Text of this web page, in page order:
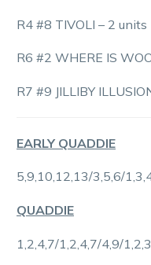
R4 #8 TIVOLI – 2 units
R6 #2 WHERE IS
R7 #9 JILLIBY
EARLY QUADDIE
5,9,10,12,13/3,5,6/
QUADDIE
1,2,4,7/1,2,4,7/4,9/